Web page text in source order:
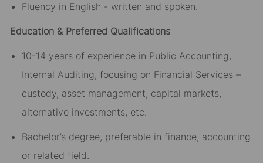
Fluency in English - written and spoken.
Education & Preferred Qualifications
10-14 years of experience in Public Accounting,
Internal Auditing, focusing on Financial Services –
custody, asset management, capital markets,
alternative investments, etc.
Bachelor’s degree, preferable in finance, accounting
or related field.